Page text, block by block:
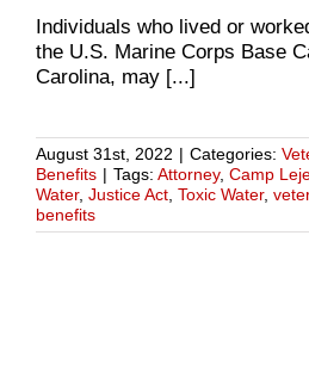
Individuals who lived or
the U.S. Marine Corps Base
Carolina, may [...]
August 31st, 2022 | Categories:
Benefits | Tags: Attorney, Camp
Water, Justice Act Toxic Water,
benefits